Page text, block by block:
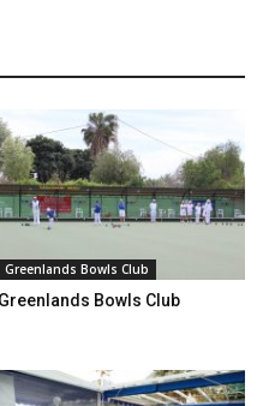
Greenlands Bowls Club
Greenlands Bowls Club